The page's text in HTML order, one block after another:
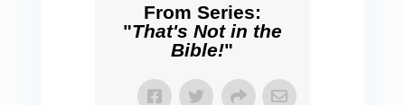
From Series:
"That's Not in the
Bible!"